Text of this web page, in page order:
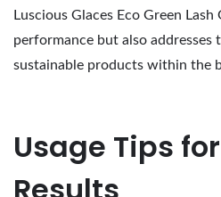
Luscious Glaces Eco Green
performance but also addresses
sustainable products within the
Usage Tips